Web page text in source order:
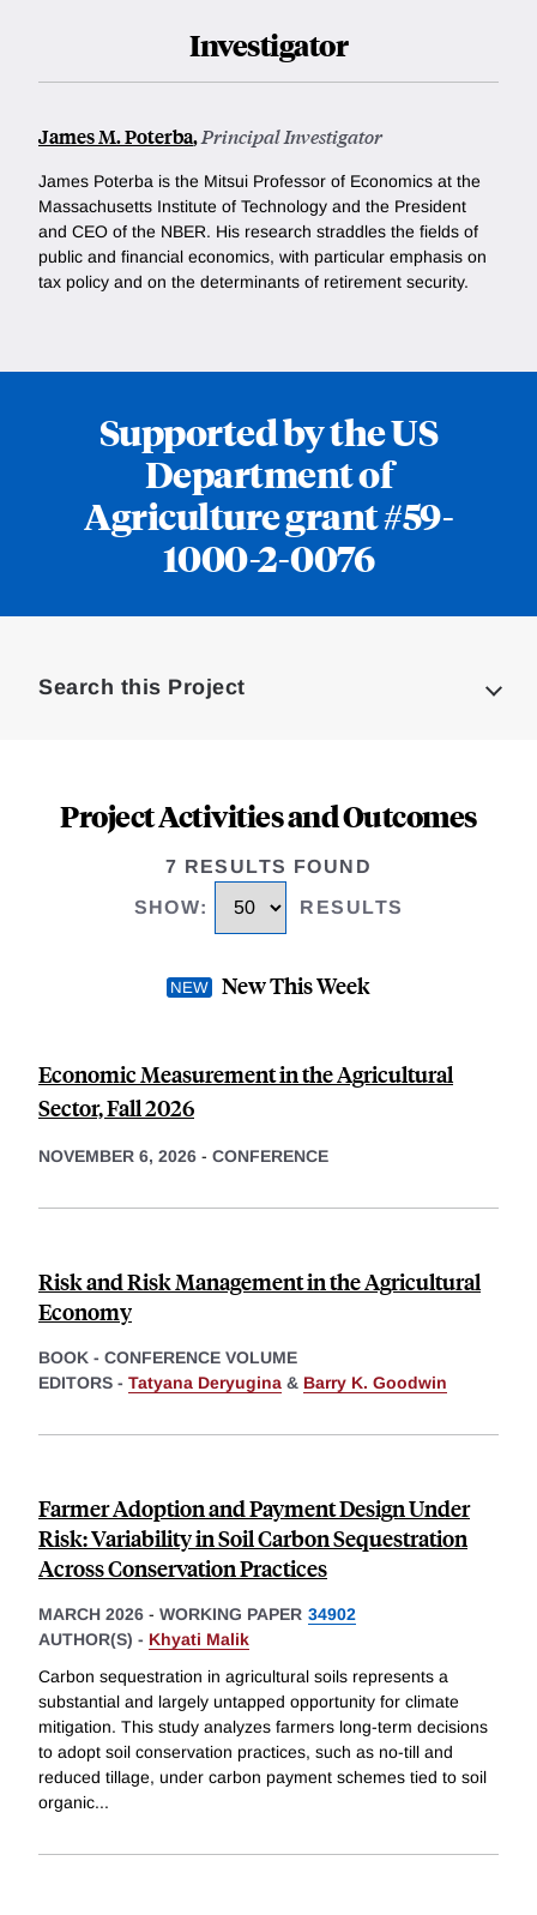
Investigator
James M. Poterba,Principal Investigator
James Poterba is the Mitsui Professor of Economics at the
Massachusetts Institute of Technology and the President
and CEO of the NBER. His research straddles the fields of
public and financial economics, with particular emphasis on
tax policy and on the determinants of retirement security.
Supported by the US
Department of
Agriculture grant #59-
1000-2-0076
Search this Project
Project Activities and Outcomes
7 RESULTS FOUND
SHOW: RESULTS
New This Week
Economic Measurement in the Agricultural
Sector, Fall 2026
NOVEMBER 6, 2026 - CONFERENCE
Risk and Risk Management in the Agricultural
Economy
BOOK - CONFERENCE VOLUME
EDITORS - Tatyana Deryugina & Barry K. Goodwin
Farmer Adoption and Payment Design Under
Risk: Variability in Soil Carbon Sequestration
Across Conservation Practices
MARCH 2026 - WORKING PAPER 34902
AUTHOR(S) - Khyati Malik
Carbon sequestration in agricultural soils represents a
substantial and largely untapped opportunity for climate
mitigation. This study analyzes farmers long-term decisions
to adopt soil conservation practices, such as no-till and
reduced tillage, under carbon payment schemes tied to soil
organic...